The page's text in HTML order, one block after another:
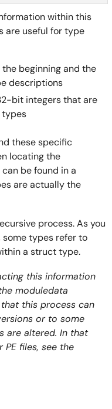
within this
are useful for type
beginning and the
descriptions
bit integers that are
these specific
locating the
be found in a
are actually the
process. As you
some types refer to
a struct type.
this information
moduledata
this process can
or to some
are altered. In that
files, see the